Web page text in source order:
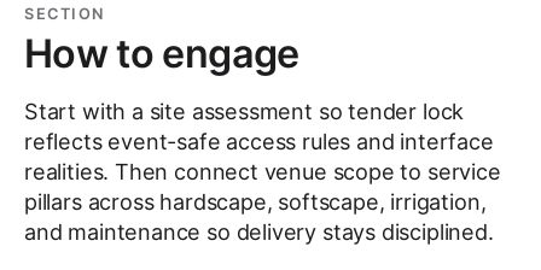
SECTION
How to engage
Start with a site assessment so tender lock
reflects event-safe access rules and interface
realities. Then connect venue scope to service
pillars across hardscape, softscape, irrigation,
and maintenance so delivery stays disciplined.